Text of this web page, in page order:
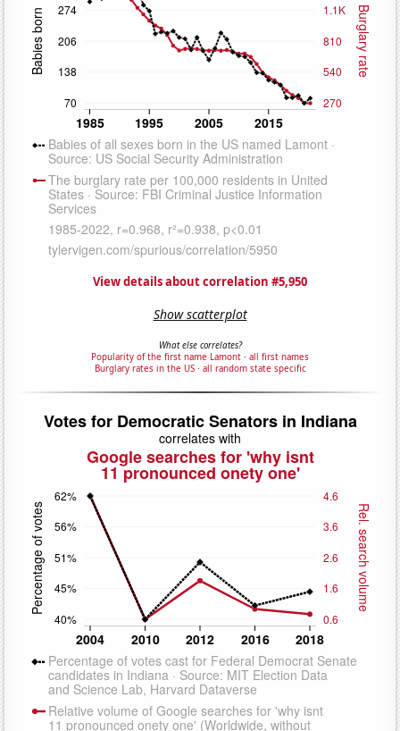
View details about correlation #5,950
Show scatterplot
What else correlates?
Popularity of the first name Lamont · all first names
Burglary rates in the US· all random state specific